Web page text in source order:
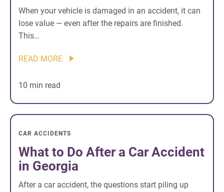
When your vehicle is damaged in an accident, it can
lose value — even after the repairs are finished.
This…
READ MORE
10 min read
CAR ACCIDENTS
What to Do After a Car Accident
in Georgia
After a car accident, the questions start piling up